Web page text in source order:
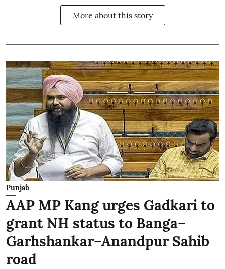
More about this story
Punjab
AAP MP Kang urges Gadkari to
grant NH status to Banga–
Garhshankar–Anandpur Sahib
road